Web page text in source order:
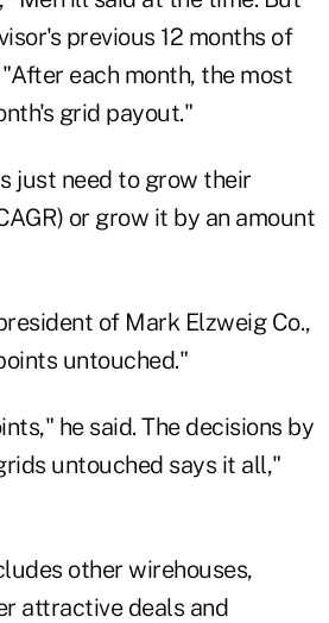
previous 12 months of
each month, the most
grid payout."
just need to grow their
or grow it by an amount
of Mark Elzweig Co.,
untouched."
he said. The decisions by
untouched says it all,"
other wirehouses,
attractive deals and